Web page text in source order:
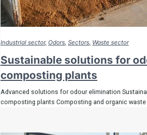
Industrial sector Odors Sectors Waste sector
Sustainable solutions for
composting plants
Advanced solutions for odour elimination
composting plants Composting and organic